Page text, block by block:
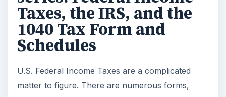
Should You Itemize Your Deductions with
Schedules A and B for 2010?
Learn Whether You Need to File a Schedule
Should You File a Schedule C or C-EZ with
Your Federal Tax Form 1040?